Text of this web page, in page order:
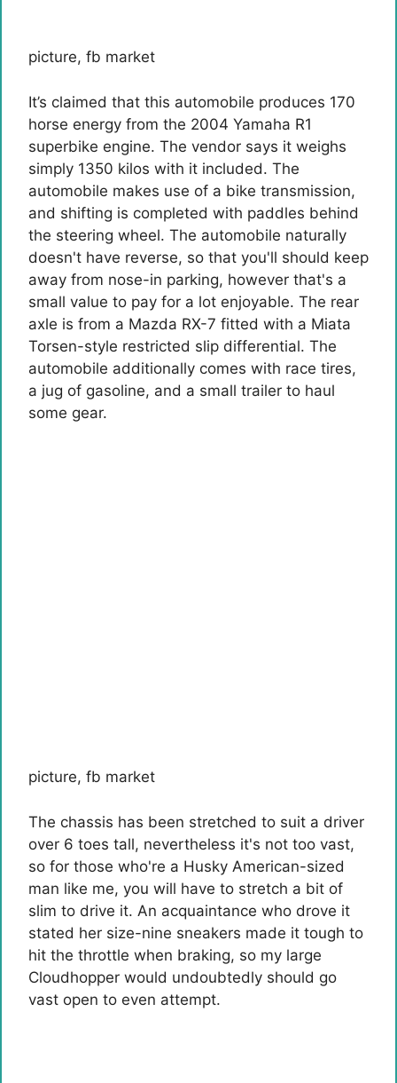
picture, fb market
It’s claimed that this automobile produces 170
horse energy from the 2004 Yamaha R1
superbike engine. The vendor says it weighs
simply 1350 kilos with it included. The
automobile makes use of a bike transmission,
and shifting is completed with paddles behind
the steering wheel. The automobile naturally
doesn't have reverse, so that you'll should keep
away from nose-in parking, however that's a
small value to pay for a lot enjoyable. The rear
axle is from a Mazda RX-7 fitted with a Miata
Torsen-style restricted slip differential. The
automobile additionally comes with race tires,
a jug of gasoline, and a small trailer to haul
some gear.
picture, fb market
The chassis has been stretched to suit a driver
over 6 toes tall, nevertheless it's not too vast,
so for those who're a Husky American-sized
man like me, you will have to stretch a bit of
slim to drive it. An acquaintance who drove it
stated her size-nine sneakers made it tough to
hit the throttle when braking, so my large
Cloudhopper would undoubtedly should go
vast open to even attempt.